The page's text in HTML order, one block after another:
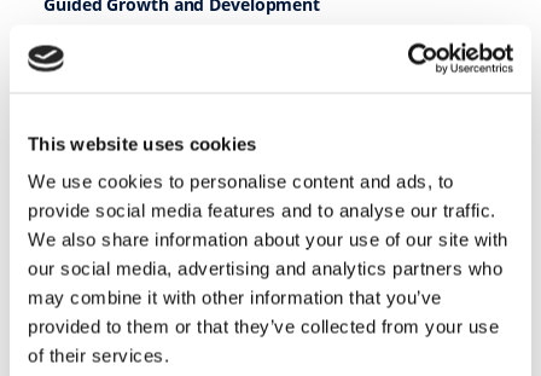
This website uses cookies
We use cookies to personalise content and ads, to
provide social media features and to analyse our traffic.
We also share information about your use of our site with
our social media, advertising and analytics partners who
may combine it with other information that you’ve
provided to them or that they’ve collected from your use
of their services.
Comprehensive Program with Integrated Online Training
June 11 – 13, 2026
The Vivos Institute®
7001 Tower Road, Ste B
Denver, CO 80249
https://learning.thevivosinstitute.com/bundles/ggd-2026-06
2026 Paragon Program Business Academy @ Plymouth, IN